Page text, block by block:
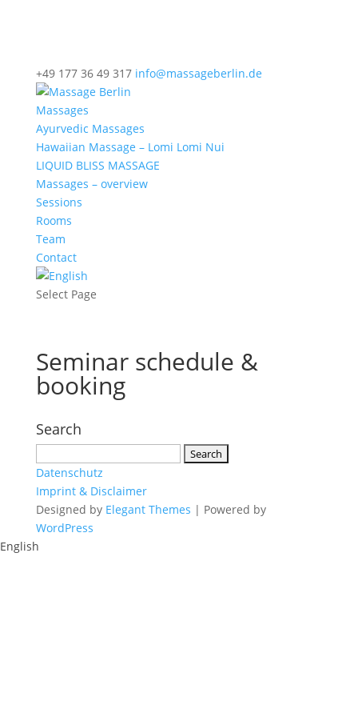
+49 177 36 49 317 info@massageberlin.de
Massages
Ayurvedic Massages
Hawaiian Massage – Lomi Lomi Nui
LIQUID BLISS MASSAGE
Massages – overview
Sessions
Rooms
Team
Contact
Select Page
Seminar schedule &
booking
Search
for:
Datenschutz
Imprint & Disclaimer
Designed by Elegant Themes | Powered by
WordPress
English